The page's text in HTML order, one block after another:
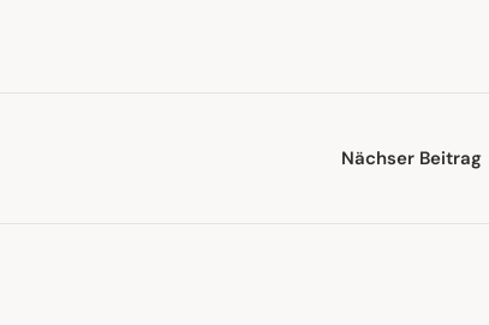
Nächser Beitrag